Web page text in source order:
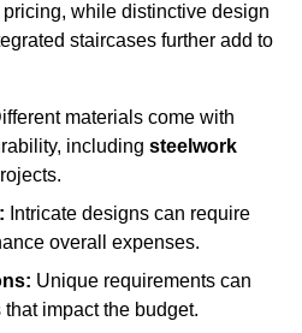
while distinctive design
staircases further add to
materials come with
including steelwork
Intricate designs can require
overall expenses.
Unique requirements can
impact the budget.